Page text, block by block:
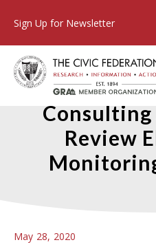
Sign Up for Newsletter
Cook
Consulting
Review
May 28, 2020